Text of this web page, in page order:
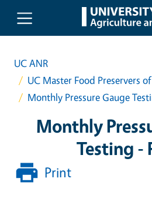
Skip to main content
UC ANR
UC Master Food Preservers
Monthly Pressure Gauge
Monthly
Testing -
Print